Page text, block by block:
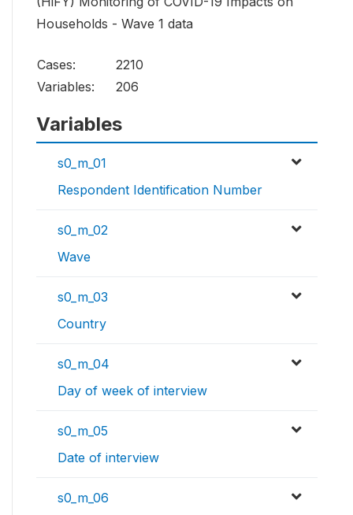
Households - Wave 1 data
Cases:
2210
Variables:
206
Variables
s0_m_01
Respondent Identification Number
s0_m_02
Wave
s0_m_03
Country
s0_m_04
Day of week of interview
s0_m_05
Date of interview
s0_m_06